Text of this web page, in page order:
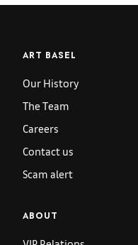
ART BASEL
Our History
The Team
Careers
Contact us
Scam alert
ABOUT